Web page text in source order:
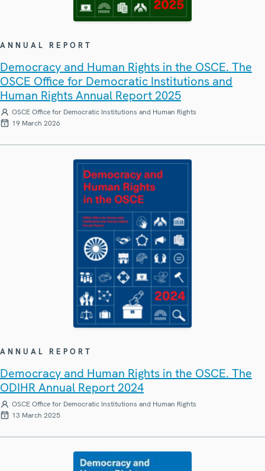
ANNUAL REPORT
Democracy and Human Rights in the OSCE. The
OSCE Office for Democratic Institutions and
Human Rights Annual Report 2025
OSCE Office for Democratic Institutions and Human Rights
19 March 2026
ANNUAL REPORT
Democracy and Human Rights in the OSCE. The
ODIHR Annual Report 2024
OSCE Office for Democratic Institutions and Human Rights
13 March 2025